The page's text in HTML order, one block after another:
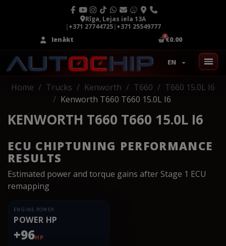
Rīga, Lejas iela 13A
|+371 27744725|+371 25549777
Ienākt
€0.00
EN
Home Trucks Kenworth T660
T660 15.0L I6
Kenworth T660 T660 15.0L I6
KENWORTH T660 T660 15.0L I6
ECU CHIPTUNING PERFORMANCE
RESULTS
Estimated power and torque gains after Stage 1 ECU
remapping
ENGINE POWER
POWER HP
+96HP